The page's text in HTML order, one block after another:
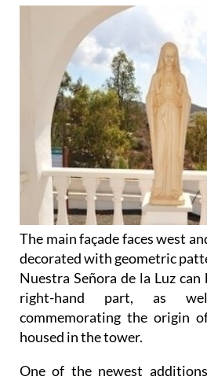
The main façade faces west
decorated with geometric
Nuestra Señora de la Luz
right-hand part, as
commemorating the origin
housed in the tower.
One of the newest